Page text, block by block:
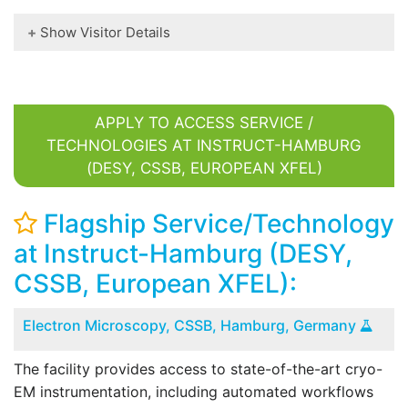
Show Visitor Details
APPLY TO ACCESS SERVICE /
TECHNOLOGIES AT INSTRUCT-HAMBURG
(DESY, CSSB, EUROPEAN XFEL)
Flagship Service/Technology
at Instruct-Hamburg (DESY,
CSSB, European XFEL):
Electron Microscopy, CSSB, Hamburg, Germany
The facility provides access to state-of-the-art cryo-
EM instrumentation, including automated workflows